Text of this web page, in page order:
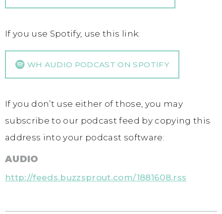
If you use Spotify, use this link:
WH AUDIO PODCAST ON SPOTIFY
If you don’t use either of those, you may
subscribe to our podcast feed by copying this
address into your podcast software:
AUDIO
http://feeds.buzzsprout.com/1881608.rss